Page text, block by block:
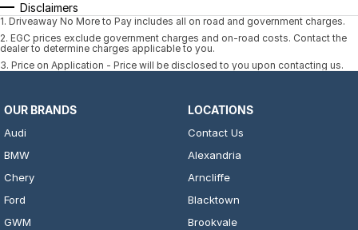
Disclaimers
1. Driveaway No More to Pay includes all on road and government charges.
2. EGC prices exclude government charges and on-road costs. Contact the
dealer to determine charges applicable to you.
3. Price on Application - Price will be disclosed to you upon contacting us.
OUR BRANDS
Audi
BMW
Chery
Ford
GWM
LOCATIONS
Contact Us
Alexandria
Arncliffe
Blacktown
Brookvale